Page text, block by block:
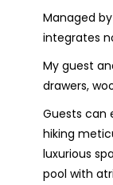
Managed
integrates
My guest
drawers,
Guests can
hiking
luxurious
pool with